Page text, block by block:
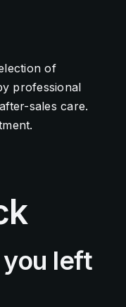
of
professional
sales care.
left